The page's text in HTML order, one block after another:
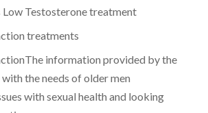
Low Testosterone treatment
treatments
information provided by the
the needs of older men
with sexual health and looking